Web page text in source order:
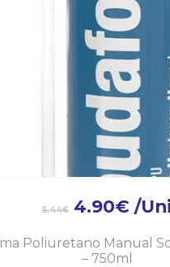
5.44€ 4.90€ /Uni
Poliuretano Manual
– 750ml